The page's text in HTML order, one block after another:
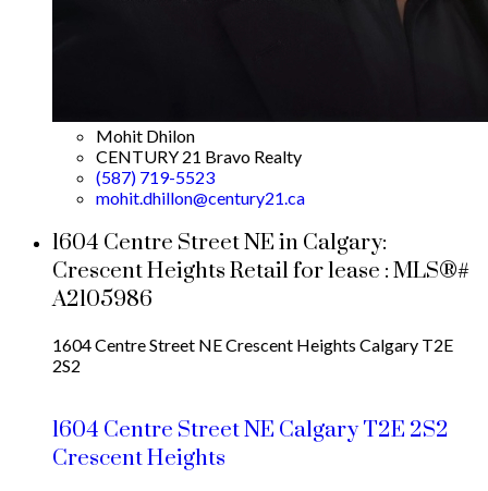
Mohit Dhilon
CENTURY 21 Bravo Realty
(587) 719-5523
mohit.dhillon@century21.ca
1604 Centre Street NE in Calgary:
Crescent Heights Retail for lease : MLS®#
A2105986
1604 Centre Street NECrescent Heights Calgary T2E
2S2
1604 Centre Street NE CalgaryT2E 2S2
Crescent Heights